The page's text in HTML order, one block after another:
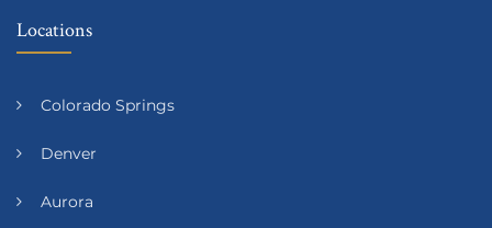
Locations
Colorado Springs
Denver
Aurora